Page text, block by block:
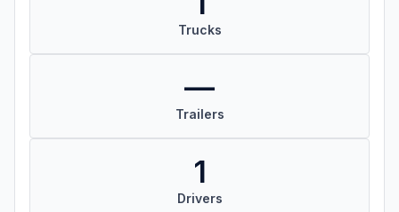
Trucks
—
Trailers
1
Drivers